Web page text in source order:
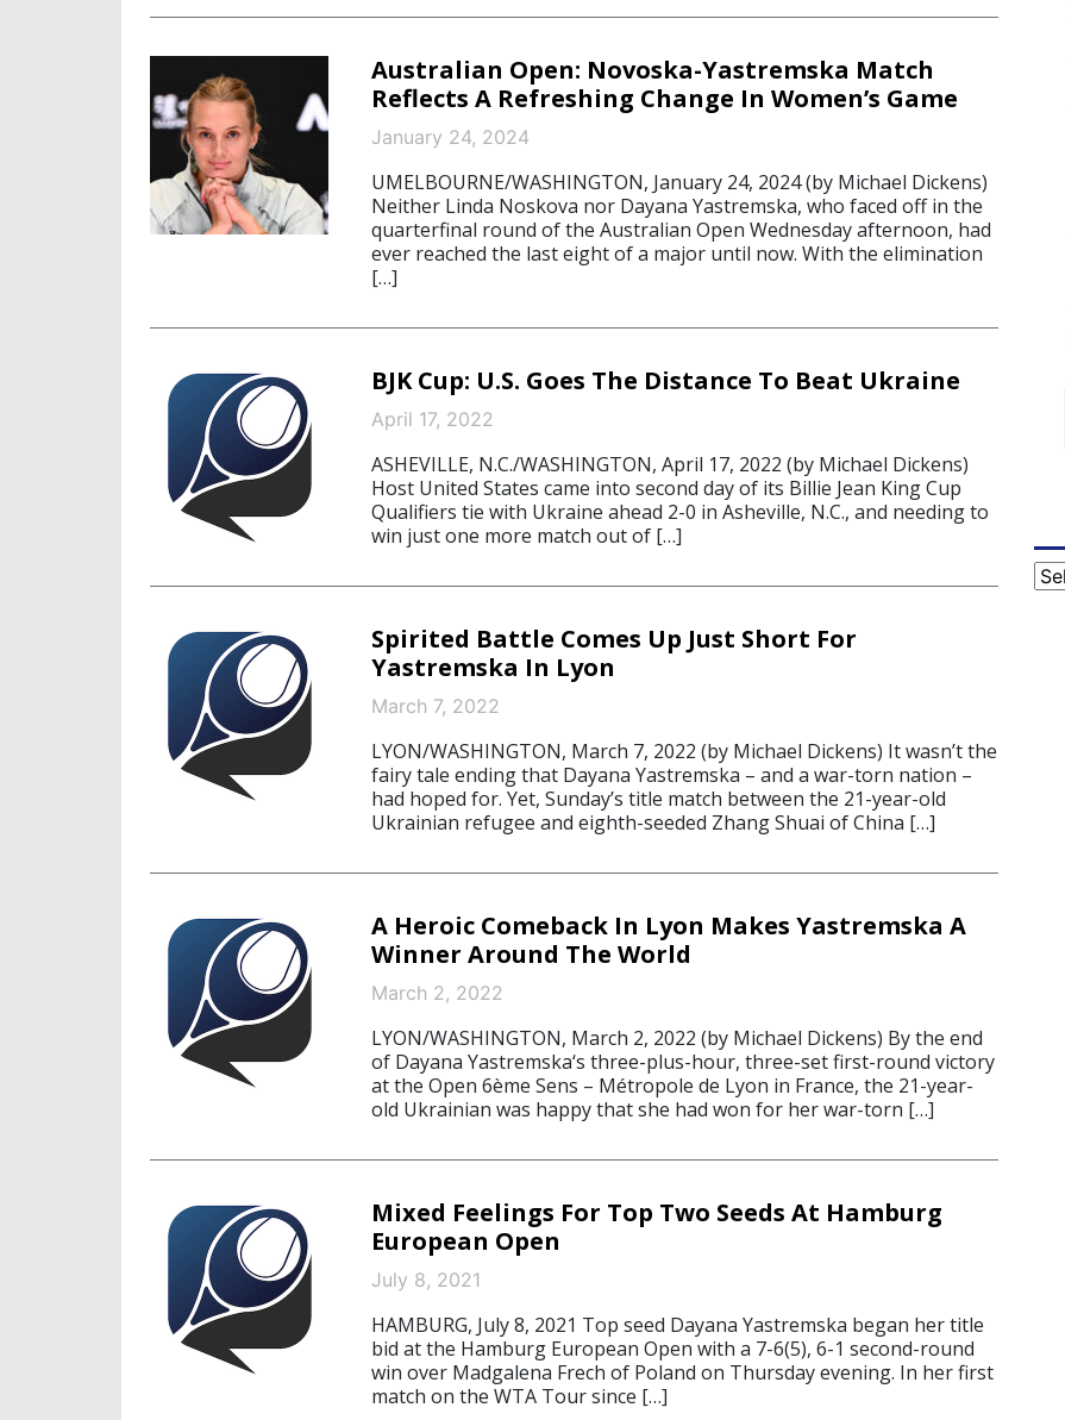
Australian Open: Novoska-Yastremska Match
Reflects A Refreshing Change In Women’s Game
January 24, 2024
UMELBOURNE/WASHINGTON, January 24, 2024 (by Michael Dickens)
Neither Linda Noskova nor Dayana Yastremska, who faced off in the
quarterfinal round of the Australian Open Wednesday afternoon, had
ever reached the last eight of a major until now. With the elimination
[…]
BJK Cup: U.S. Goes The Distance To Beat Ukraine
April 17, 2022
ASHEVILLE, N.C./WASHINGTON, April 17, 2022 (by Michael Dickens)
Host United States came into second day of its Billie Jean King Cup
Qualifiers tie with Ukraine ahead 2-0 in Asheville, N.C., and needing to
win just one more match out of […]
Spirited Battle Comes Up Just Short For
Yastremska In Lyon
March 7, 2022
LYON/WASHINGTON, March 7, 2022 (by Michael Dickens) It wasn’t the
fairy tale ending that Dayana Yastremska – and a war-torn nation –
had hoped for. Yet, Sunday’s title match between the 21-year-old
Ukrainian refugee and eighth-seeded Zhang Shuai of China […]
A Heroic Comeback In Lyon Makes Yastremska A
Winner Around The World
March 2, 2022
LYON/WASHINGTON, March 2, 2022 (by Michael Dickens) By the end
of Dayana Yastremska‘s three-plus-hour, three-set first-round victory
at the Open 6ème Sens – Métropole de Lyon in France, the 21-year-
old Ukrainian was happy that she had won for her war-torn […]
Mixed Feelings For Top Two Seeds At Hamburg
European Open
July 8, 2021
HAMBURG, July 8, 2021 Top seed Dayana Yastremska began her title
bid at the Hamburg European Open with a 7-6(5), 6-1 second-round
win over Madgalena Frech of Poland on Thursday evening. In her first
match on the WTA Tour since […]